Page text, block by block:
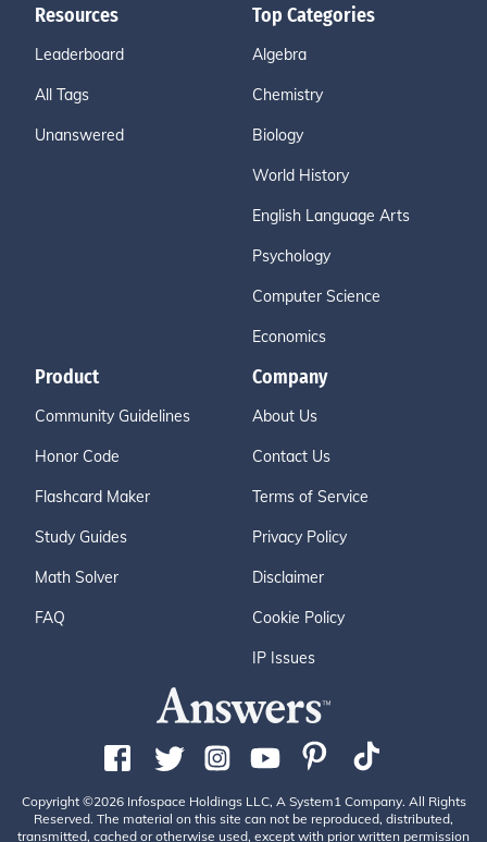
Resources
Leaderboard
All Tags
Unanswered
Top Categories
Algebra
Chemistry
Biology
World History
English Language Arts
Psychology
Computer Science
Economics
Product
Community Guidelines
Honor Code
Flashcard Maker
Study Guides
Math Solver
FAQ
Company
About Us
Contact Us
Terms of Service
Privacy Policy
Disclaimer
Cookie Policy
IP Issues
Copyright ©2026 Infospace Holdings LLC, A System1 Company. All Rights
Reserved. The material on this site can not be reproduced, distributed,
transmitted, cached or otherwise used, except with prior written permission